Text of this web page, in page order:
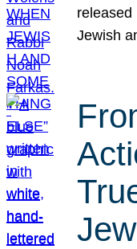
released
Jewish